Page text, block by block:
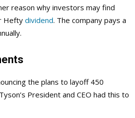
reason why investors may find
Hefty dividend. The company pays a
the plans to layoff 450
President and CEO had this to